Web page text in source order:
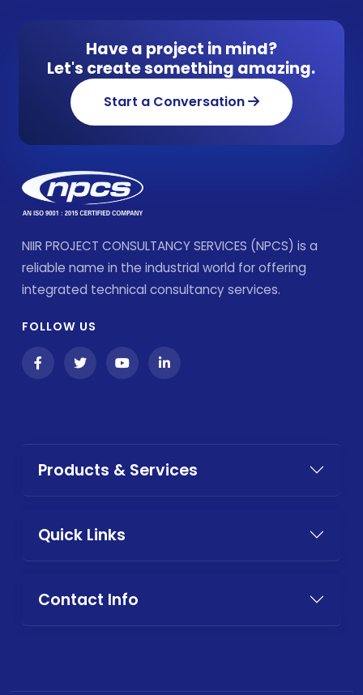
Have a project in mind?
Let's create something amazing.
Start a Conversation
NIIR PROJECT CONSULTANCY SERVICES (NPCS) is a
reliable name in the industrial world for offering
integrated technical consultancy services.
FOLLOW US
Products & Services
Quick Links
Contact Info